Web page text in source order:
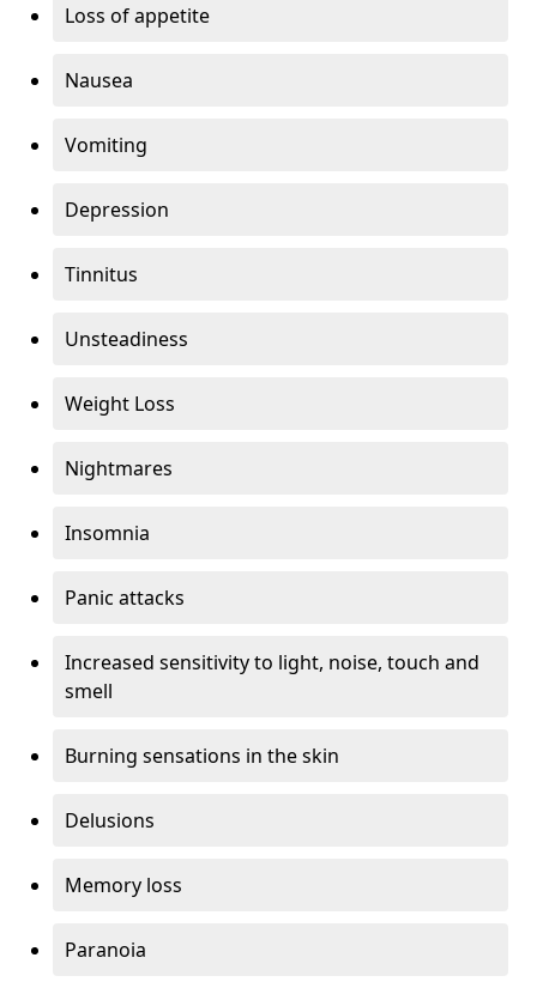
Loss of appetite
Nausea
Vomiting
Depression
Tinnitus
Unsteadiness
Weight Loss
Nightmares
Insomnia
Panic attacks
Increased sensitivity to light, noise, touch and
smell
Burning sensations in the skin
Delusions
Memory loss
Paranoia